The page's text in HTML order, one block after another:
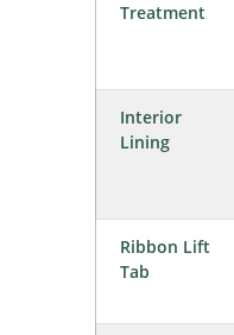
Treatment
Interior
Lining
Ribbon Lift
Tab